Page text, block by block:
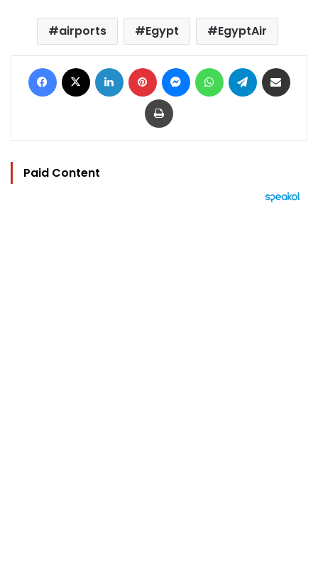
airports Egypt EgyptAir
Facebook LinkedIn Pinterest MessengerWhatsAppTelegram
Print
Paid Content